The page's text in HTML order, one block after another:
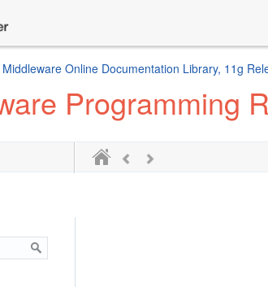
Online Documentation Library, 11g
Programming